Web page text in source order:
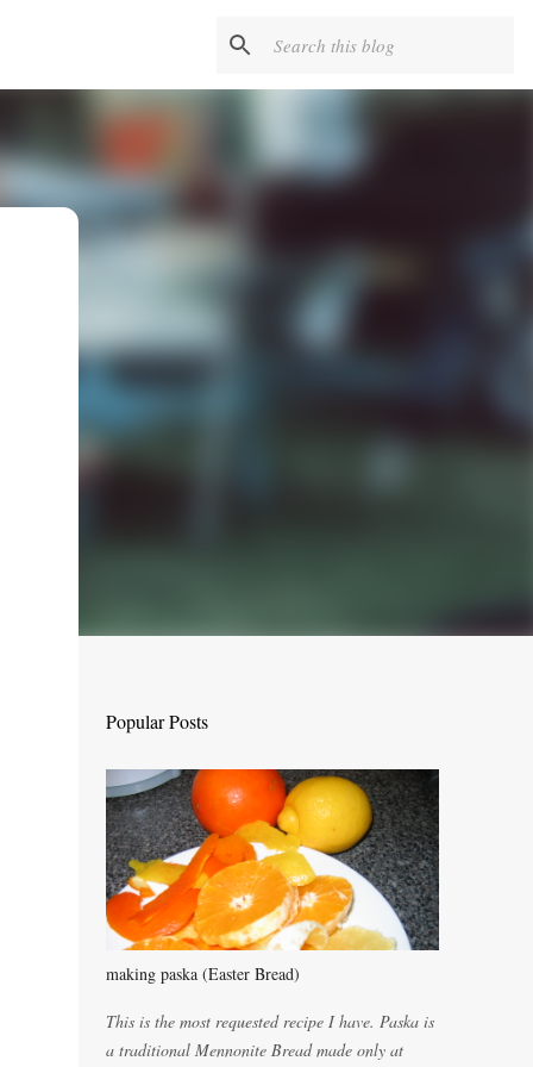
Popular Posts
making paska (Easter Bread)
This is the most requested recipe I have. Paska is
a traditional Mennonite Bread made only at